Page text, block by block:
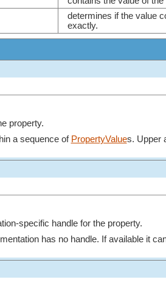
determines if the value
exactly.
property.
a sequence of PropertyValues. Upper
specific handle for the property.
has no handle. If available it